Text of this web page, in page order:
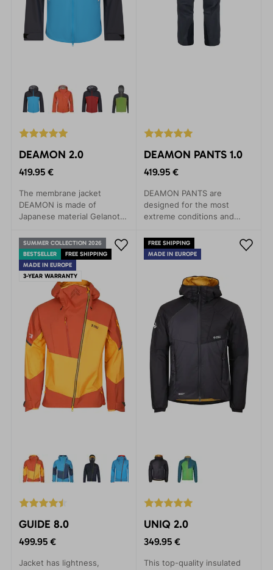
DEAMON 2.0
419.95 €
The membrane jacket
DEAMON is made of
Japanese material Gelanots,
materials in terms of
durability, with anti-
corrosive properties.
DEAMON PANTS 1.0
419.95 €
DEAMON PANTS are
designed for the most
extreme conditions and
features are perfect for
expeditions, climbing walls,
ski tours, high-altitude
hiking, and skiing. Made
from lightweight yet
incredibly durable Gelanots
material, they provide
unbeatable protection.
SUMMER COLLECTION 2026
BESTSELLER
FREE SHIPPING
MADE IN EUROPE
3-YEAR WARRANTY
GUIDE 8.0
499.95 €
Jacket has lightness,
FREE SHIPPING
MADE IN EUROPE
UNIQ 2.0
349.95 €
This top-quality insulated